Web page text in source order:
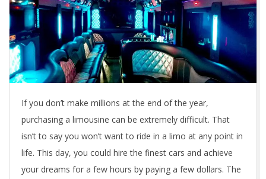
If you don’t make millions at the end of the year,
purchasing a limousine can be extremely difficult. That
isn’t to say you won’t want to ride in a limo at any point in
life. This day, you could hire the finest cars and achieve
your dreams for a few hours by paying a few dollars. The